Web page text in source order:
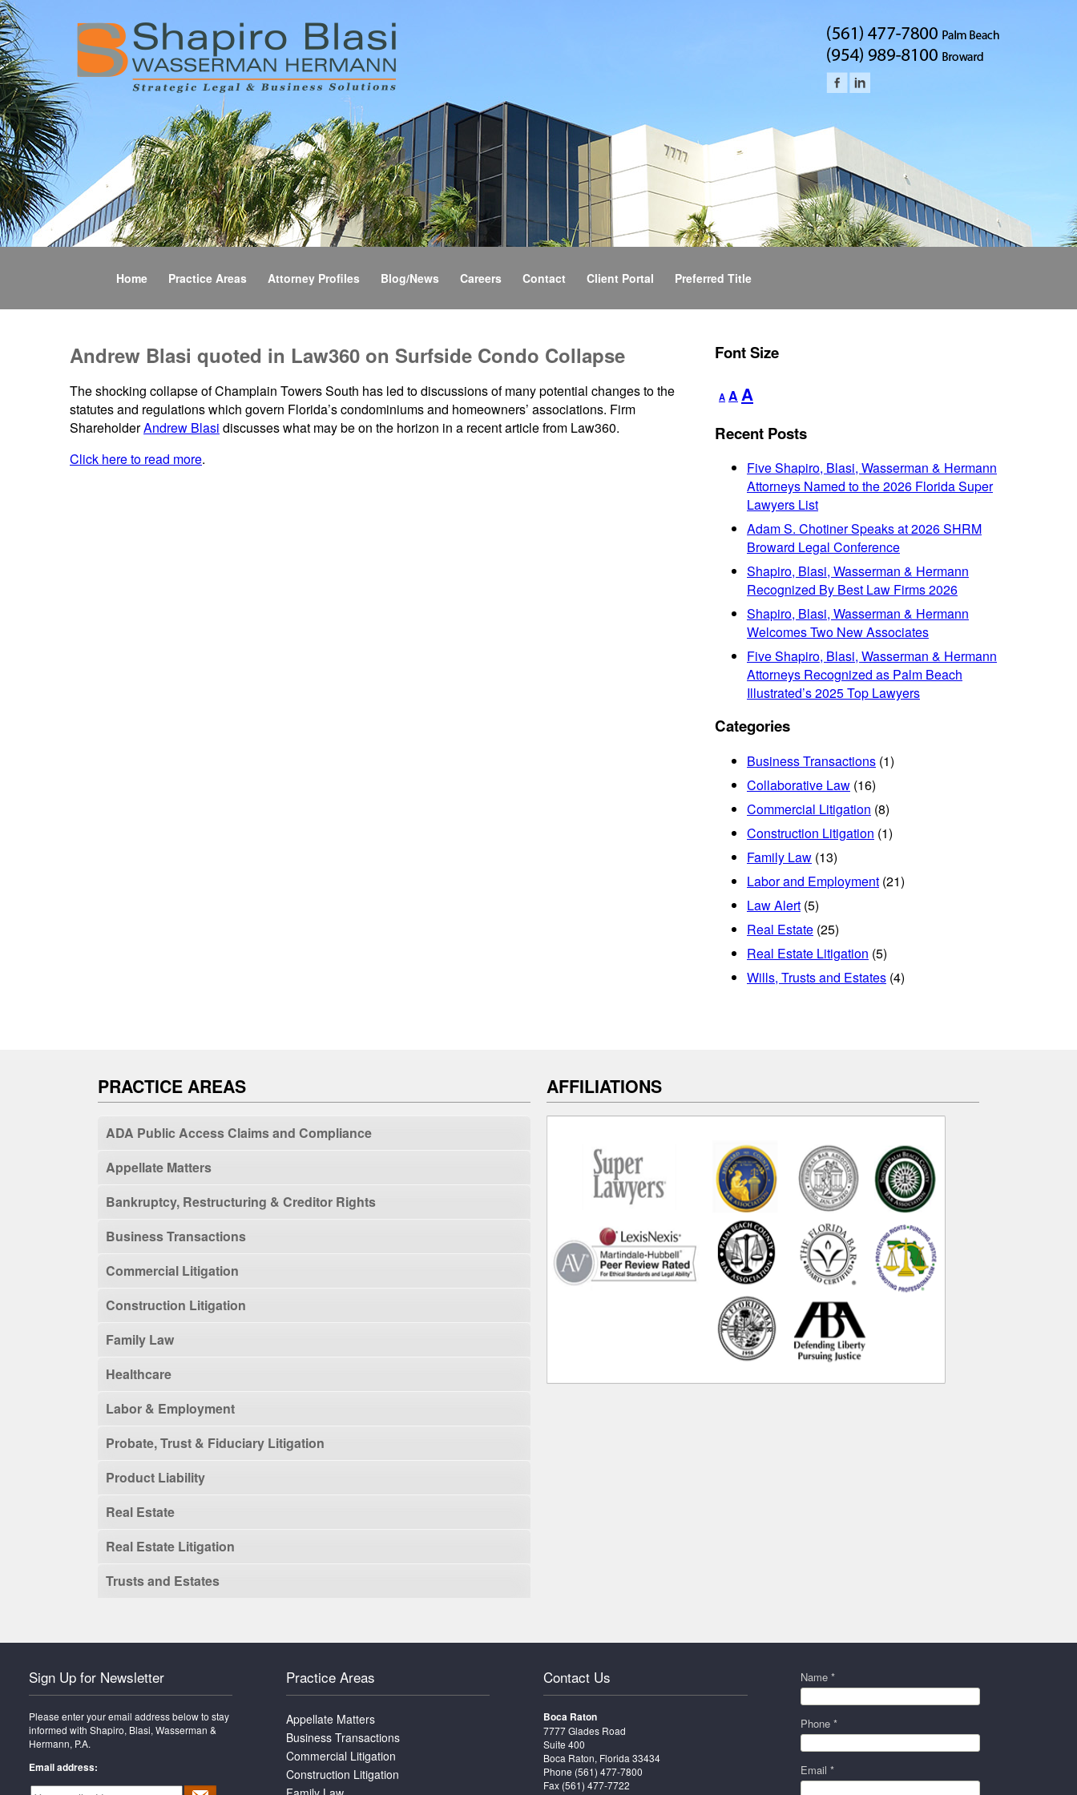
Home Practice Areas Attorney Profiles Blog/News Careers Contact Client Portal Preferred Title
Andrew Blasi quoted in Law360 on Surfside Condo Collapse
The shocking collapse of Champlain Towers South has led to discussions of many potential changes to the
statutes and regulations which govern Florida’s condominiums and homeowners’ associations. Firm
ShareholderAndrew Blasi discusses what may be on the horizon in a recent article from Law360.
Click here to read more.
Font Size
A
Decrease
font
A Reset
font
size.
A
size.
Recent Posts
Five Shapiro, Blasi, Wasserman & Hermann
Attorneys Named to the 2026 Florida Super
Lawyers List
Adam S. Chotiner Speaks at 2026 SHRM
Broward Legal Conference
Shapiro, Blasi, Wasserman & Hermann
Recognized By Best Law Firms 2026
Shapiro, Blasi, Wasserman & Hermann
Welcomes Two New Associates
Five Shapiro, Blasi, Wasserman & Hermann
Attorneys Recognized as Palm Beach
Illustrated’s 2025 Top Lawyers
Categories
Business Transactions (1)
Collaborative Law (16)
Commercial Litigation (8)
Construction Litigation (1)
Family Law (13)
Labor and Employment (21)
Law Alert (5)
Real Estate (25)
Real Estate Litigation (5)
Wills, Trusts and Estates (4)
PRACTICE AREAS
ADA Public Access Claims and Compliance
Appellate Matters
Bankruptcy, Restructuring & Creditor Rights
Business Transactions
Commercial Litigation
Construction Litigation
Family Law
Healthcare
Labor & Employment
Probate, Trust & Fiduciary Litigation
Product Liability
Real Estate
Real Estate Litigation
Trusts and Estates
AFFILIATIONS
Sign Up for Newsletter
Please enter your email address below to stay
informed with Shapiro, Blasi, Wasserman &
Hermann, P.A.
Email address:
Practice Areas
Appellate Matters
Business Transactions
Commercial Litigation
Construction Litigation
Contact Us
Boca Raton
7777 Glades Road
Suite 400
Boca Raton, Florida 33434
Phone (561) 477-7800
Fax (561) 477-7722
Name *
Phone *
Email *